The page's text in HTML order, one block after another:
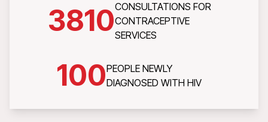
3810CONSULTATIONS FOR
CONTRACEPTIVE
SERVICES
100PEOPLE NEWLY
DIAGNOSED WITH HIV